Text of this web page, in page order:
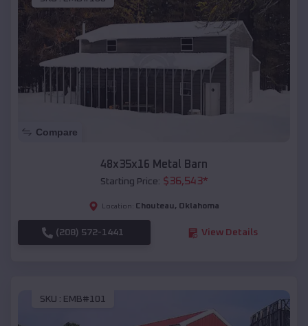
Compare
48x35x16 Metal Barn
Starting Price: $36,543*
Location: Chouteau, Oklahoma
(208) 572-1441 View Details
SKU : EMB#101